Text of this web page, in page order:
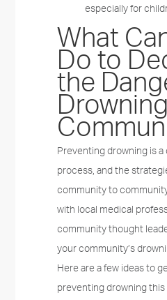
especially for
What
Do to
the
Preventing drowning is
process, and the
community to
with local medical
community thought
your community’s
Here are a few ideas to
preventing drowning this